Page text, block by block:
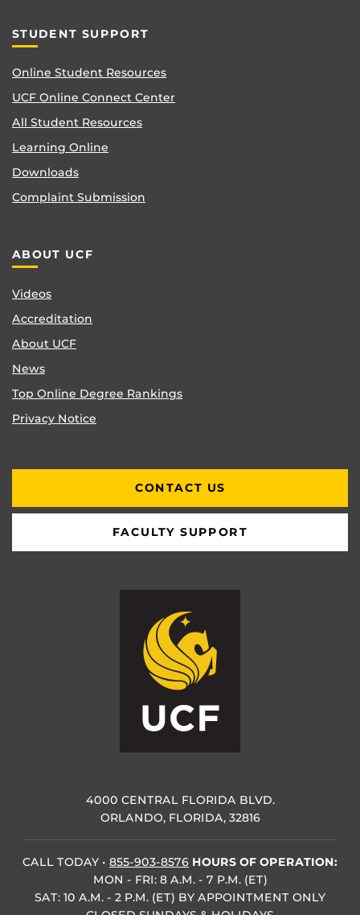
STUDENT SUPPORT
Online Student Resources
UCF Online Connect Center
All Student Resources
Learning Online
Downloads
Complaint Submission
ABOUT UCF
Videos
Accreditation
About UCF
News
Top Online Degree Rankings
Privacy Notice
CONTACT US
FACULTY SUPPORT
4000 CENTRAL FLORIDA BLVD.
ORLANDO, FLORIDA, 32816
CALL TODAY • 855-903-8576 HOURS OF OPERATION:
MON - FRI: 8 A.M. - 7 P.M. (ET)
SAT: 10 A.M. - 2 P.M. (ET) BY APPOINTMENT ONLY